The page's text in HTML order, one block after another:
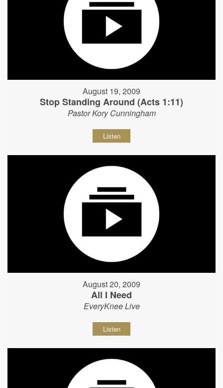
August 19, 2009
Stop Standing Around (Acts 1:11)
Pastor Kory Cunningham
Listen
August 20, 2009
All I Need
EveryKnee Live
Listen